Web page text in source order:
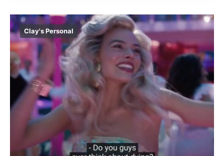
Clay's Personal